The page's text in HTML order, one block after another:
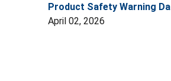
Product Safety Warning
April 02, 2026